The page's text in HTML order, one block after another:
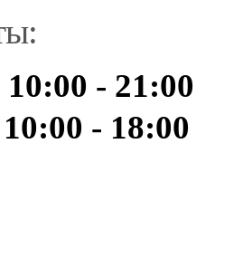
10:00 - 21:00
10:00 - 18:00